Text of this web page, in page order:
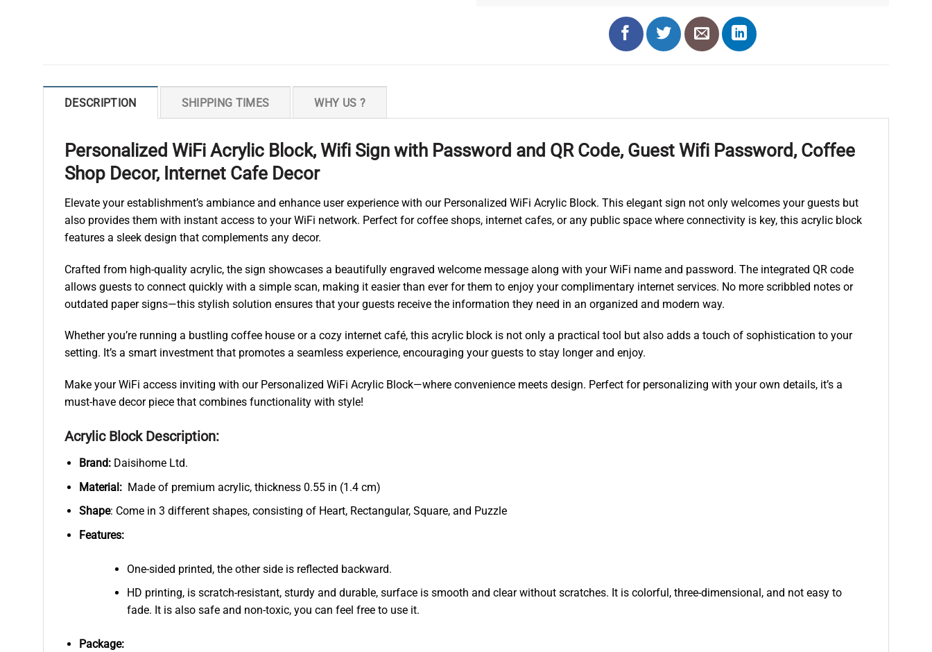
DESCRIPTION SHIPPING TIMES WHY US ?
Personalized WiFi Acrylic Block, Wifi Sign with Password and QR Code, Guest Wifi Password, Coffee
Shop Decor, Internet Cafe Decor
Elevate your establishment’s ambiance and enhance user experience with our Personalized WiFi Acrylic Block. This elegant sign not only welcomes your guests but
also provides them with instant access to your WiFi network. Perfect for coffee shops, internet cafes, or any public space where connectivity is key, this acrylic block
features a sleek design that complements any decor.
Crafted from high-quality acrylic, the sign showcases a beautifully engraved welcome message along with your WiFi name and password. The integrated QR code
allows guests to connect quickly with a simple scan, making it easier than ever for them to enjoy your complimentary internet services. No more scribbled notes or
outdated paper signs—this stylish solution ensures that your guests receive the information they need in an organized and modern way.
Whether you’re running a bustling coffee house or a cozy internet café, this acrylic block is not only a practical tool but also adds a touch of sophistication to your
setting. It’s a smart investment that promotes a seamless experience, encouraging your guests to stay longer and enjoy.
Make your WiFi access inviting with our Personalized WiFi Acrylic Block—where convenience meets design. Perfect for personalizing with your own details, it’s a
must-have decor piece that combines functionality with style!
Acrylic Block Description:
Brand:Daisihome Ltd.
Material:Made of premium acrylic, thickness 0.55 in (1.4 cm)
Shape: Come in 3 different shapes, consisting of Heart, Rectangular, Square, and Puzzle
Features:
One-sided printed, the other side is reflected backward.
HD printing, is scratch-resistant, sturdy and durable, surface is smooth and clear without scratches. It is colorful, three-dimensional, and not easy to
fade. It is also safe and non-toxic, you can feel free to use it.
Package: